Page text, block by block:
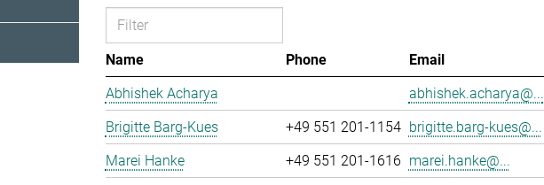
Name Phone
Email
Abhishek Acharya
abhishek.acharya@...
Brigitte Barg-Kues
+49 551 201-1154 brigitte.barg-kues@...
Marei Hanke
+49 551 201-1616 marei.hanke@...